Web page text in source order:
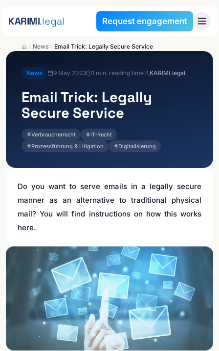
KARIMI.legal Request engagement
News Email Trick: Legally Secure Service
News 9 May 2023 1 min. reading time KARIMI.legal
Email Trick: Legally
Secure Service
Verbraucherrecht
IT-Recht
Prozessführung & Litigation
Digitalisierung
Do you want to serve emails in a legally secure
manner as an alternative to traditional physical
mail? You will find instructions on how this works
here.